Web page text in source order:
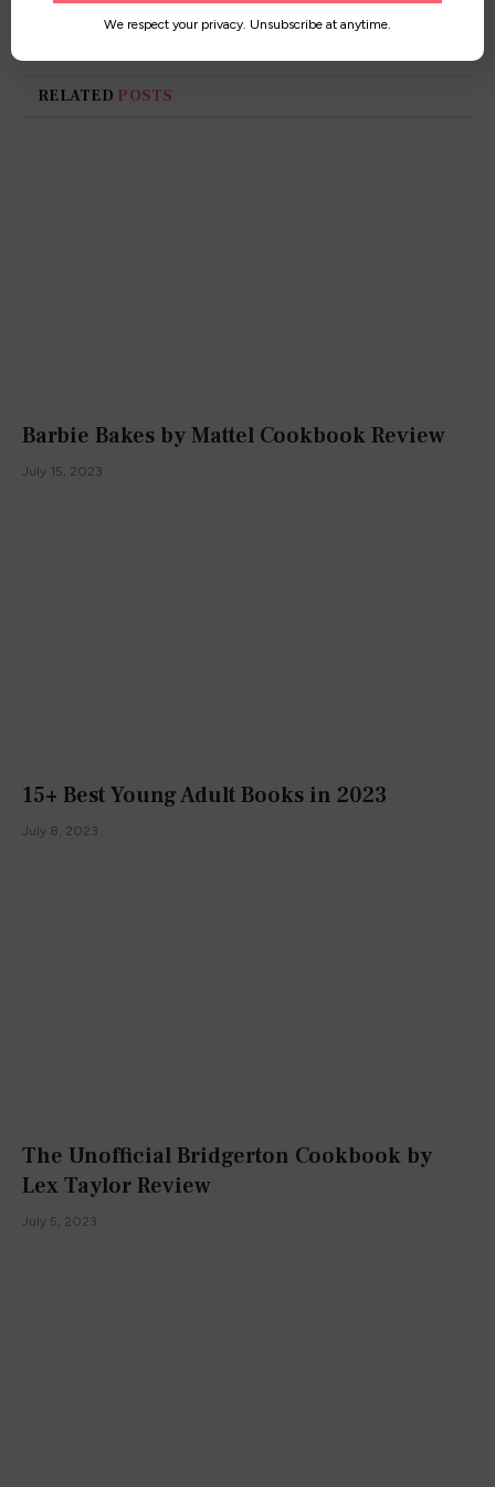
worldwide!
RELATED POSTS
Barbie Bakes by Mattel Cookbook Review
July 15, 2023
15+ Best Young Adult Books in 2023
July 8, 2023
The Unofficial Bridgerton Cookbook by
Lex Taylor Review
July 5, 2023
We respect your privacy. Unsubscribe at anytime.